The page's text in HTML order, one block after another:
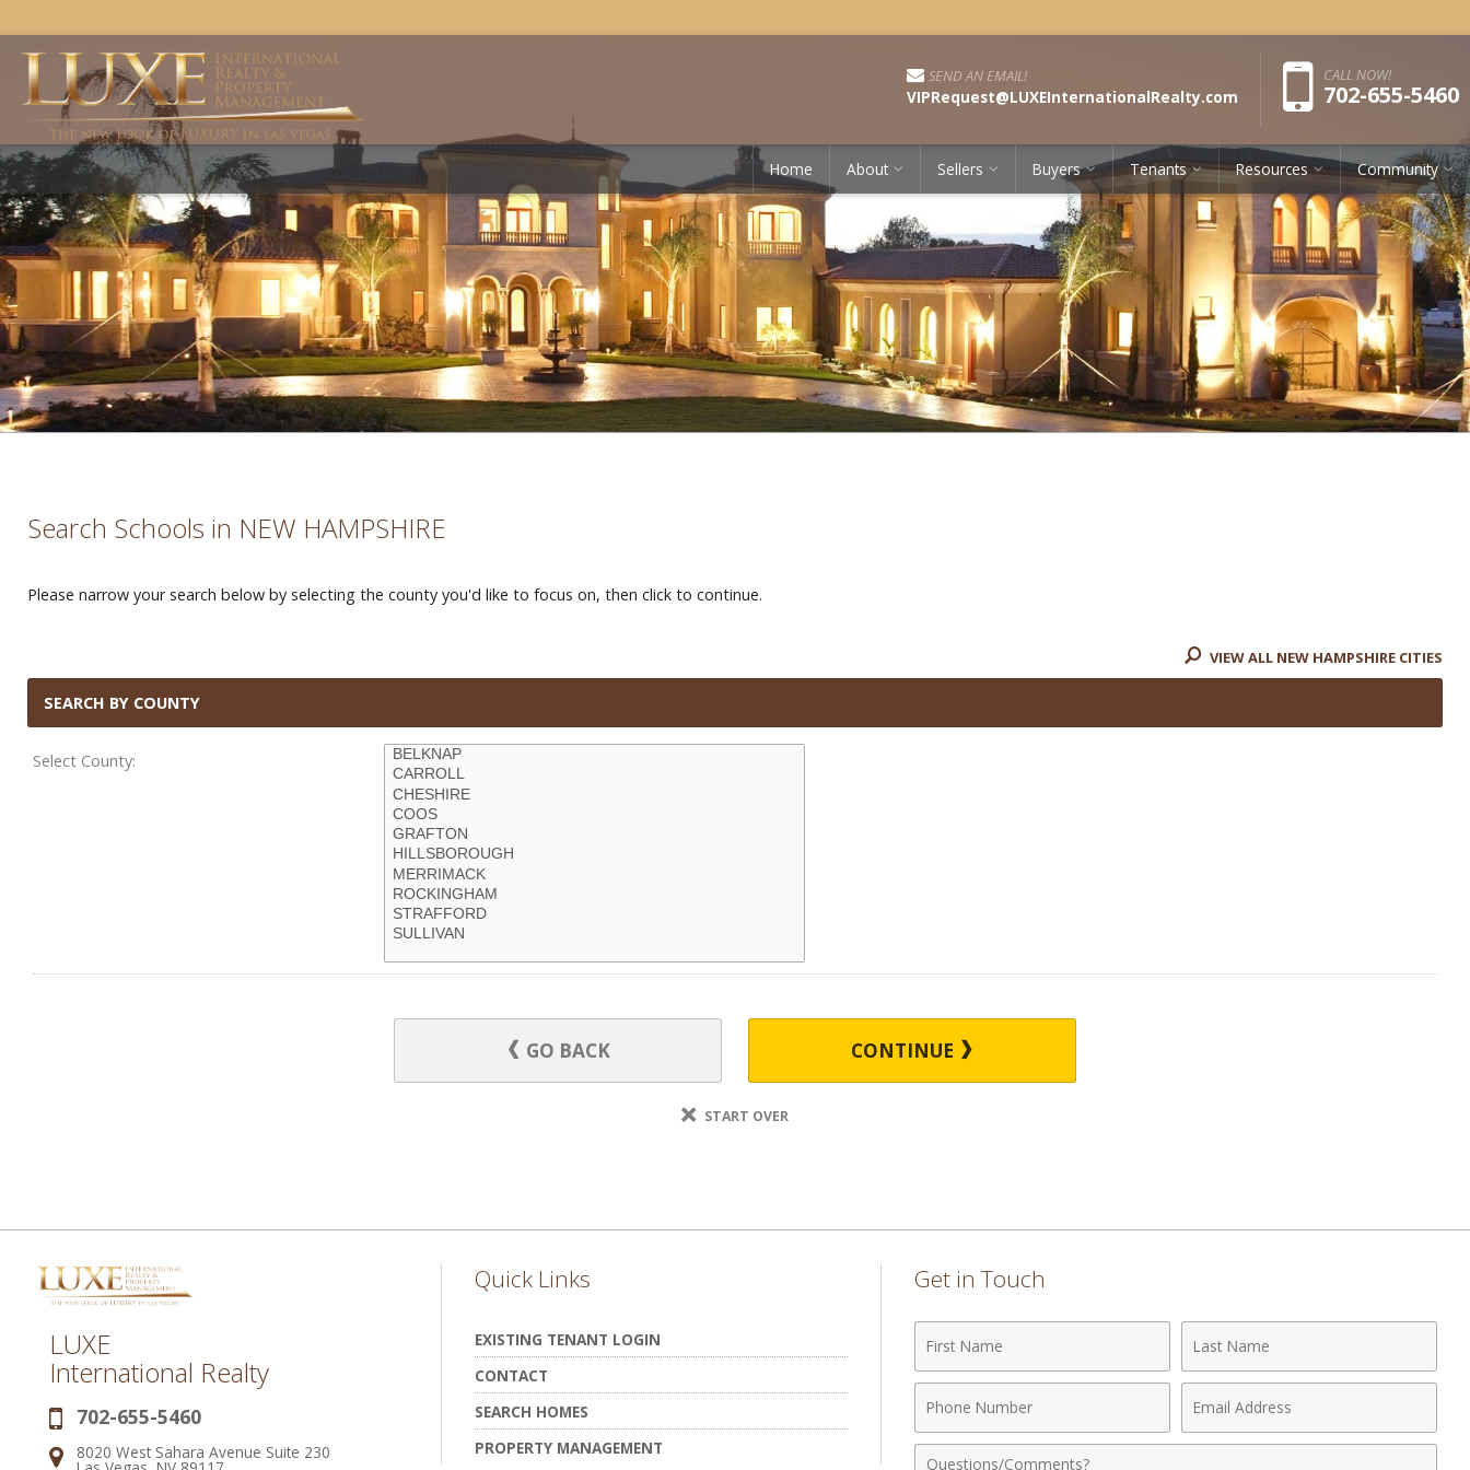
SEND AN EMAIL!
VIPRequest@LUXEInternationalRealty.com
CALL NOW!
702-655-5460
Home About Sellers Buyers Tenants Resources Community
Search Schools in NEW HAMPSHIRE
Please narrow your search below by selecting the county you'd like to focus on, then click to continue.
VIEW ALL NEW HAMPSHIRE CITIES
SEARCH BY COUNTY
Select County:
GO BACK CONTINUE
START OVER
LUXE
International Realty
Phone:
702-655-5460
Address:
8020 West Sahara Avenue Suite 230
Quick Links
EXISTING TENANT LOGIN
CONTACT
SEARCH HOMES
PROPERTY MANAGEMENT
Get in Touch
Name
Name
Number
Address
Comments